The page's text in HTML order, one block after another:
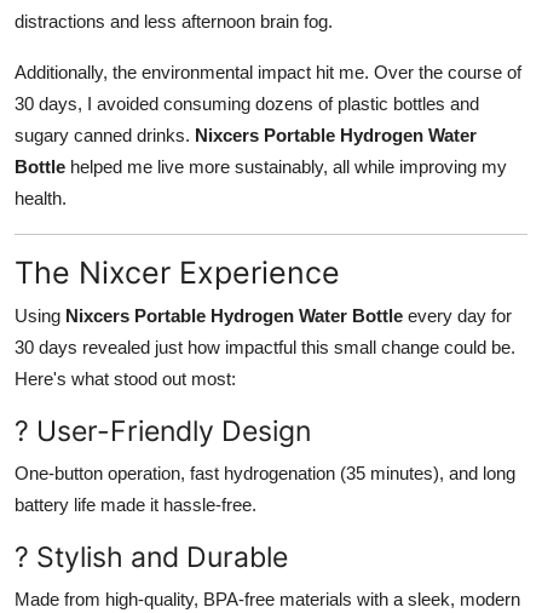
distractions and less afternoon brain fog.
Additionally, the environmental impact hit me. Over the course of
30 days, I avoided consuming dozens of plastic bottles and
sugary canned drinks. Nixcers Portable Hydrogen Water
Bottle helped me live more sustainably, all while improving my
health.
The Nixcer Experience
Using Nixcers Portable Hydrogen Water Bottle every day for
30 days revealed just how impactful this small change could be.
Here's what stood out most:
? User-Friendly Design
One-button operation, fast hydrogenation (35 minutes), and long
battery life made it hassle-free.
? Stylish and Durable
Made from high-quality, BPA-free materials with a sleek, modern